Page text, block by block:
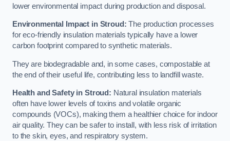
lower environmental impact during production and disposal.
Environmental Impact in Stroud: The production processes
for eco-friendly insulation materials typically have a lower
carbon footprint compared to synthetic materials.
They are biodegradable and, in some cases, compostable at
the end of their useful life, contributing less to landfill waste.
Health and Safety in Stroud: Natural insulation materials
often have lower levels of toxins and volatile organic
compounds (VOCs), making them a healthier choice for indoor
air quality. They can be safer to install, with less risk of irritation
to the skin, eyes, and respiratory system.